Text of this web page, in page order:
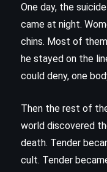
One day, the
came at night.
chins. Most of
he stayed on the
could deny, one
Then the rest of
world discovered
death. Tender
cult. Tender